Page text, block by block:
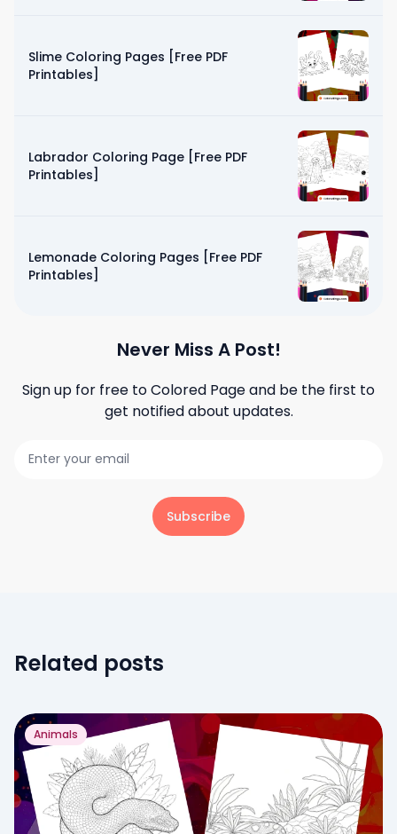
Slime Coloring Pages [Free PDF
Printables]
Labrador Coloring Page [Free PDF
Printables]
Lemonade Coloring Pages [Free PDF
Printables]
Never Miss A Post!
Sign up for free toColored Pageand be the first to
get notified about updates.
Subscribe
Related posts
Animals